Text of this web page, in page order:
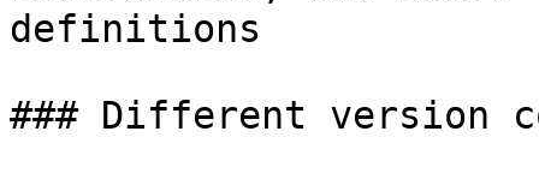
definitions
### Different version